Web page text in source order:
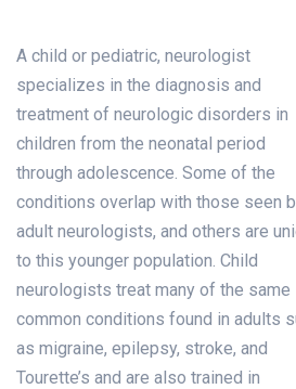
A child or pediatric, neurologist
specializes in the diagnosis and
treatment of neurologic disorders in
children from the neonatal period
through adolescence. Some of the
conditions overlap with those seen
adult neurologists, and others are
to this younger population. Child
neurologists treat many of the same
common conditions found in adults
as migraine, epilepsy, stroke, and
Tourette’s and are also trained in